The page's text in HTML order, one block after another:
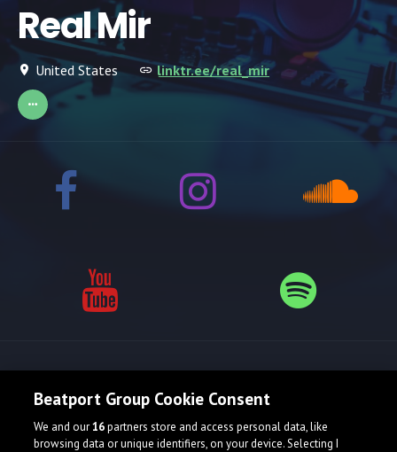
Real Mir
United States linktr.ee/real_mir
Beatport Group Cookie Consent
We and our16partners store and access personal data, like
browsing data or unique identifiers, on your device. Selecting I